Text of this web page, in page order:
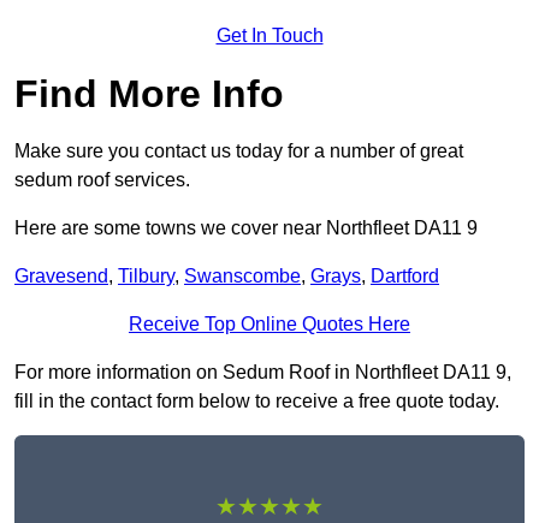
Get In Touch
Find More Info
Make sure you contact us today for a number of great
sedum roof services.
Here are some towns we cover near Northfleet DA11 9
Gravesend, Tilbury, Swanscombe, Grays, Dartford
Receive Top Online Quotes Here
For more information on Sedum Roof in Northfleet DA11 9,
fill in the contact form below to receive a free quote today.
★★★★★